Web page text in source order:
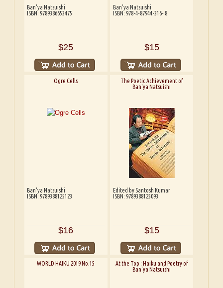
Ban'ya Natsuishi
ISBN: 9789386653475
$25
Ban'ya Natsuishi
ISBN: 978-4-87944-316- 8
$15
Ogre Cells
Ban'ya Natsuishi
ISBN: 9789388125123
$16
The Poetic Achievement of
Ban'ya Natsuishi
Edited by Santosh Kumar
ISBN: 9789388125093
$15
WORLD HAIKU 2019 No.15
At the Top : Haiku and Poetry of
Ban'ya Natsuishi